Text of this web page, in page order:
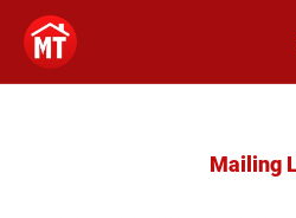
Mailing